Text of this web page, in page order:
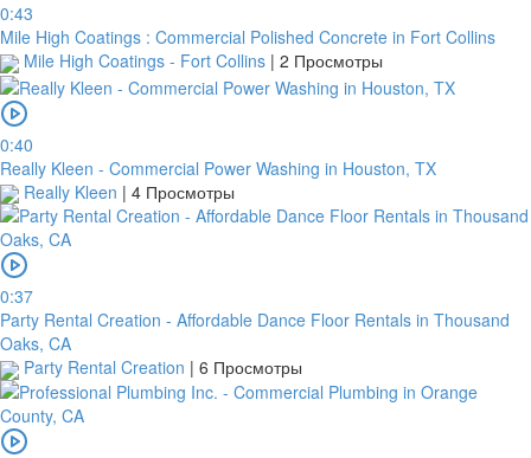
0:43
Mile High Coatings : Commercial Polished Concrete in Fort Collins
Mile High Coatings - Fort Collins | 2 Просмотры
0:40
Really Kleen - Commercial Power Washing in Houston, TX
Really Kleen | 4 Просмотры
0:37
Party Rental Creation - Affordable Dance Floor Rentals in Thousand
Oaks, CA
Party Rental Creation | 6 Просмотры
If
a
bank
transfer
but
no
receipt
is
this
period,
your
order
will